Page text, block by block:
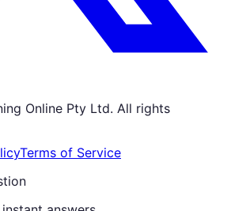
Online Pty Ltd. All rights
Terms of Service